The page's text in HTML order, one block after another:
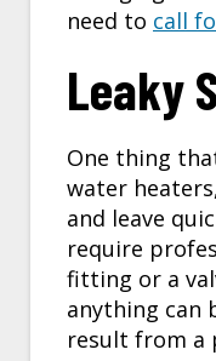
need to call
Leaky
One thing
water
and leave
require
fitting or a
anything can
result from a